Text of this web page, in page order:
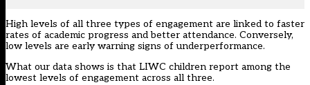
High levels of all three types of engagement are linked to faster
rates of academic progress and better attendance. Conversely,
low levels are early warning signs of underperformance.
What our data shows is that LIWC children report among the
lowest levels of engagement across all three.